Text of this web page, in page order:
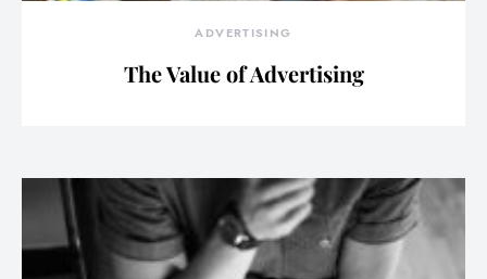
ADVERTISING
The Value of Advertising